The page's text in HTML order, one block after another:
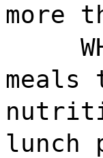
more
lunch